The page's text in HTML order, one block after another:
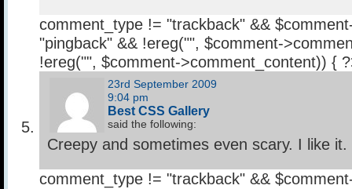
comment_type != "trackback" &&
"pingback" && !ereg("", $comment-
!ereg("", $comment->comment_content)) {
23rd September 2009
9:04 pm
Best CSS Gallery
said the following:
Creepy and sometimes even scary. I like it.
comment_type != "trackback" &&